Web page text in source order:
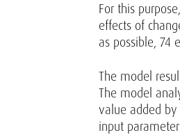
For this
effects of
as possible, 74
The model
The model
value added by
input